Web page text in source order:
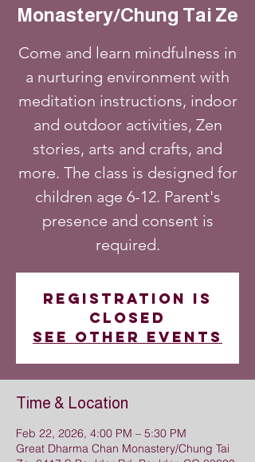
Monastery/Chung Tai Ze
Come and learn mindfulness in
a nurturing environment with
meditation instructions, indoor
and outdoor activities, Zen
stories, arts and crafts, and
more. The class is designed for
children age 6-12. Parent's
presence and consent is
required.
Registration is
closed
See other events
Time & Location
Feb 22, 2026, 4:00 PM – 5:30 PM
Great Dharma Chan Monastery/Chung Tai